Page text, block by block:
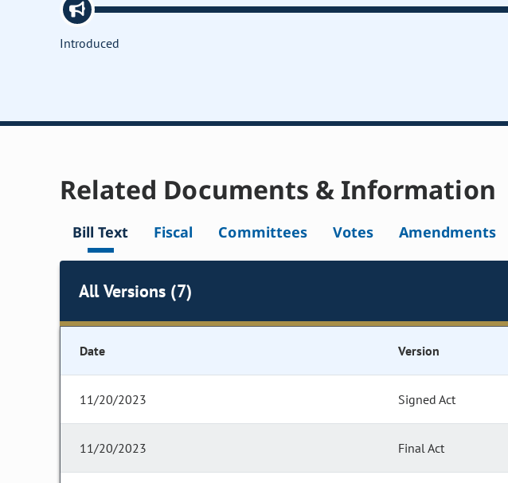
Introduced
Related Documents & Information
Bill Text Fiscal Committees Votes Amendments
All Versions (7)
Date Version
11/20/2023 Signed Act
11/20/2023 Final Act